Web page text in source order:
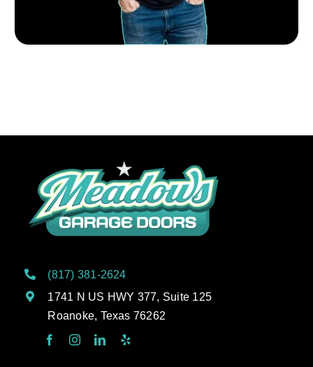
(817) 381-2624
1741 N US HWY 377, Suite 125
Roanoke, Texas 76262